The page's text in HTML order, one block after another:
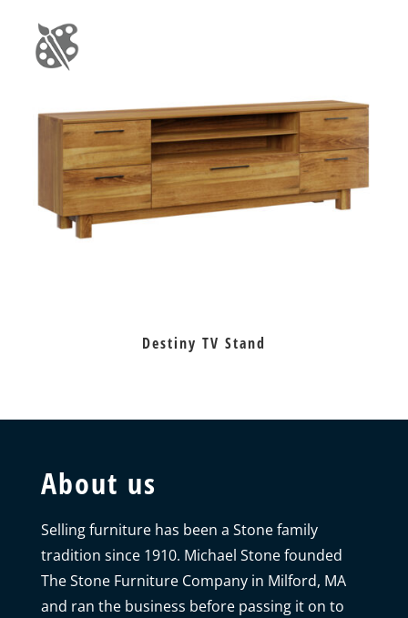
Destiny TV Stand
About us
Selling furniture has been a Stone family
tradition since 1910. Michael Stone founded
The Stone Furniture Company in Milford, MA
and ran the business before passing it on to